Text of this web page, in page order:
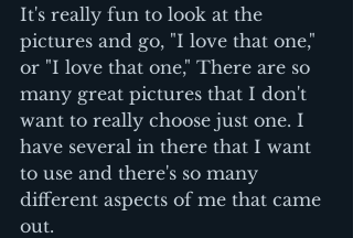
It's really fun to look at the
pictures and go, "I love that one,"
or "I love that one," There are so
many great pictures that I don't
want to really choose just one. I
have several in there that I want
to use and there's so many
different aspects of me that came
out.